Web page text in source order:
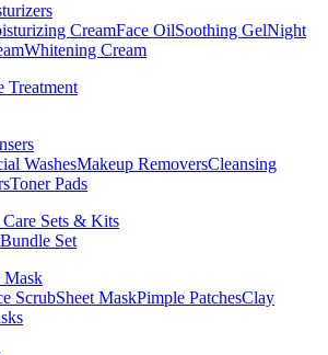
CreamFace OilSoothing GelNight
Whitening Cream
Treatment
WashesMakeup RemoversCleansing
Toner Pads
Sets & Kits
Bundle Set
Mask
ScrubSheet MaskPimple PatchesClay